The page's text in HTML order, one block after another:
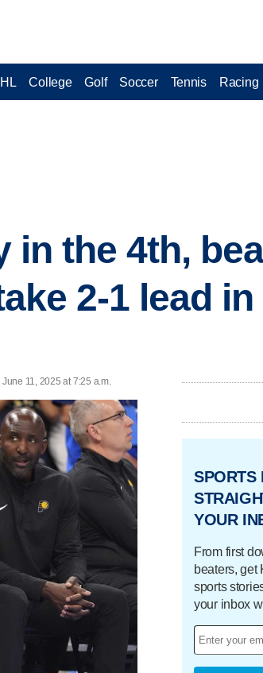
College Golf Soccer Tennis Racing
in the 4th,
2-1 lead
11, 2025 at 7:25 a.m.
SPORTS
YOUR
From first
beaters, get
sports
your inbox